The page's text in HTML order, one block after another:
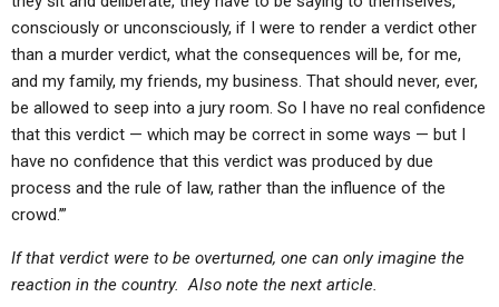
consciously or unconsciously, if I were to render a verdict other
than a murder verdict, what the consequences will be, for me,
and my family, my friends, my business. That should never, ever,
be allowed to seep into a jury room. So I have no real confidence
that this verdict — which may be correct in some ways — but I
have no confidence that this verdict was produced by due
process and the rule of law, rather than the influence of the
crowd.’”
If that verdict were to be overturned, one can only imagine the
reaction in the country. Also note the next article.